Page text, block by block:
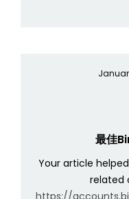
最佳
Your article
related